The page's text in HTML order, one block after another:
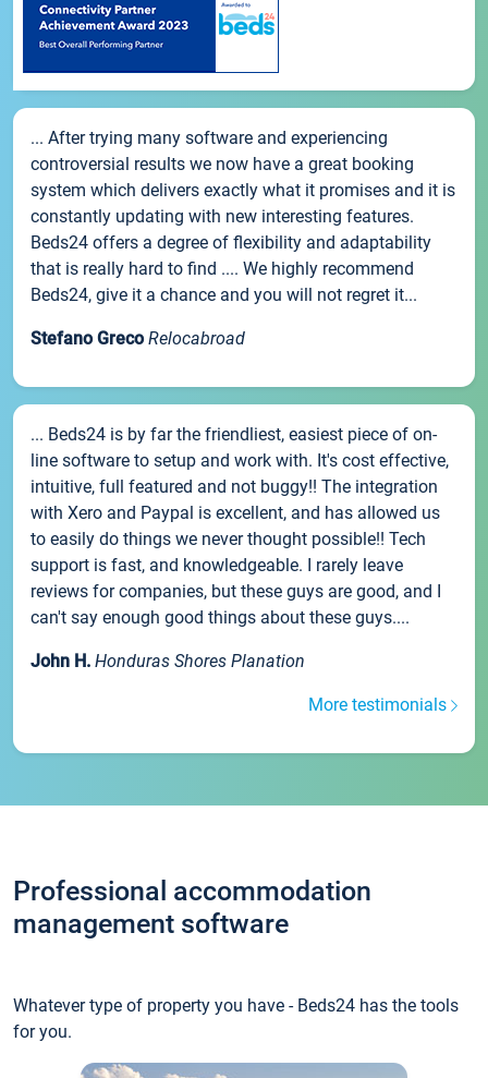
... After trying many software and experiencing
controversial results we now have a great booking
system which delivers exactly what it promises and it is
constantly updating with new interesting features.
Beds24 offers a degree of flexibility and adaptability
that is really hard to find .... We highly recommend
Beds24, give it a chance and you will not regret it...
Stefano Greco Relocabroad
... Beds24 is by far the friendliest, easiest piece of on-
line software to setup and work with. It's cost effective,
intuitive, full featured and not buggy!! The integration
with Xero and Paypal is excellent, and has allowed us
to easily do things we never thought possible!! Tech
support is fast, and knowledgeable. I rarely leave
reviews for companies, but these guys are good, and I
can't say enough good things about these guys....
John H. Honduras Shores Planation
More testimonials
Professional accommodation
management software
Whatever type of property you have - Beds24 has the tools
for you.